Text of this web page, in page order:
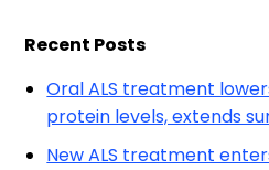
Recent Posts
Oral ALS treatment
protein levels, extends
New ALS treatment